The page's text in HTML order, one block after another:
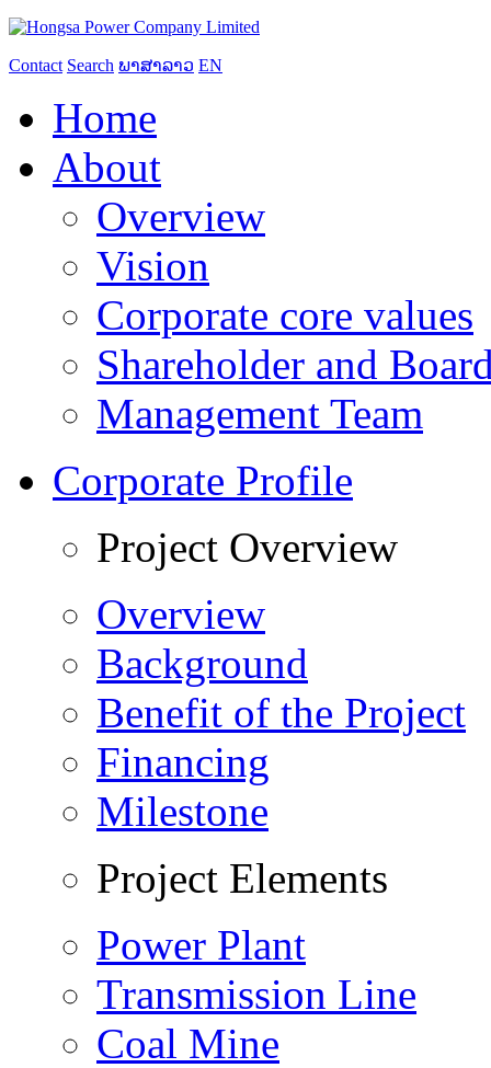
Contact Search ພາສາລາວ EN
Home
About
Overview
Vision
Corporate core values
Shareholder and
Management Team
Corporate Profile
Project Overview
Overview
Background
Benefit of the Project
Financing
Milestone
Project Elements
Power Plant
Transmission Line
Coal Mine